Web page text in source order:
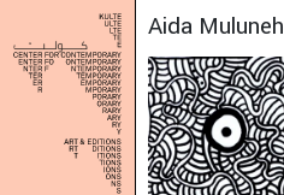
Aida Muluneh